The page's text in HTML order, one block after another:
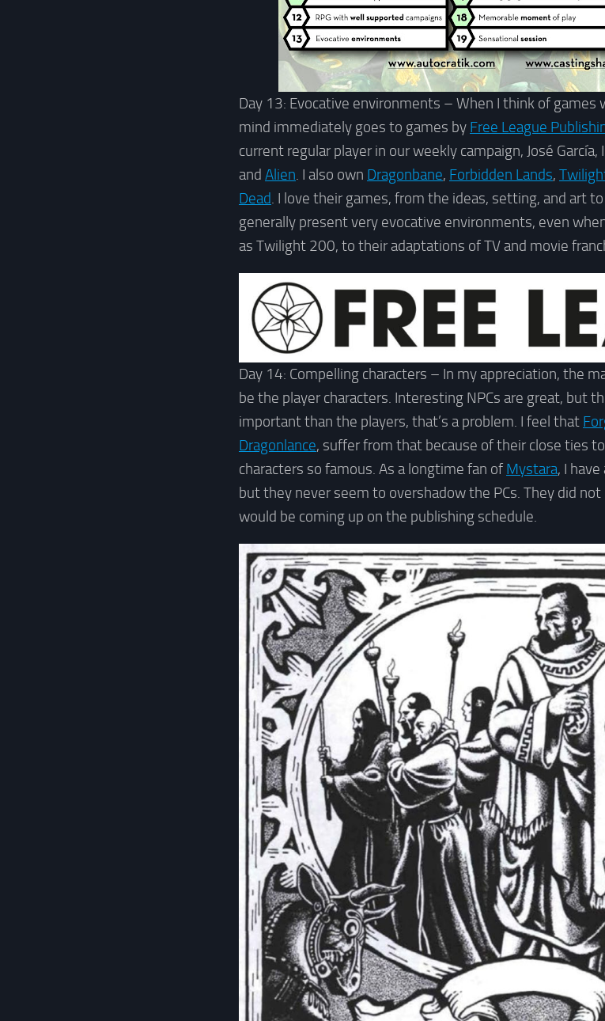
Day 13: Evocative environments – When I think of
mind immediately goes to games by Free League
current regular player in our weekly campaign, José García,
and Alien. I also own Dragonbane, Forbidden Lands,
Dead. I love their games, from the ideas, setting, and art
generally present very evocative environments, even
as Twilight 200, to their adaptations of TV and movie
Day 14: Compelling characters – In my appreciation, the
be the player characters. Interesting NPCs are great, but
important than the players, that’s a problem. I feel that
Dragonlance, suffer from that because of their close ties
characters so famous. As a longtime fan of Mystara, I
but they never seem to overshadow the PCs. They did
would be coming up on the publishing schedule.